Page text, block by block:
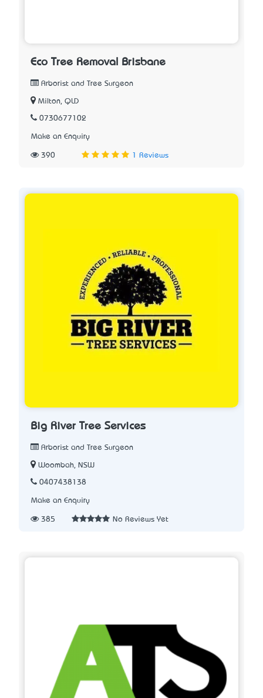
Eco Tree Removal Brisbane
Arborist and Tree Surgeon
Milton, QLD
0730677102
Make an Enquiry
390 1 Reviews
Big River Tree Services
Arborist and Tree Surgeon
Woombah, NSW
0407438138
Make an Enquiry
385 No Reviews Yet